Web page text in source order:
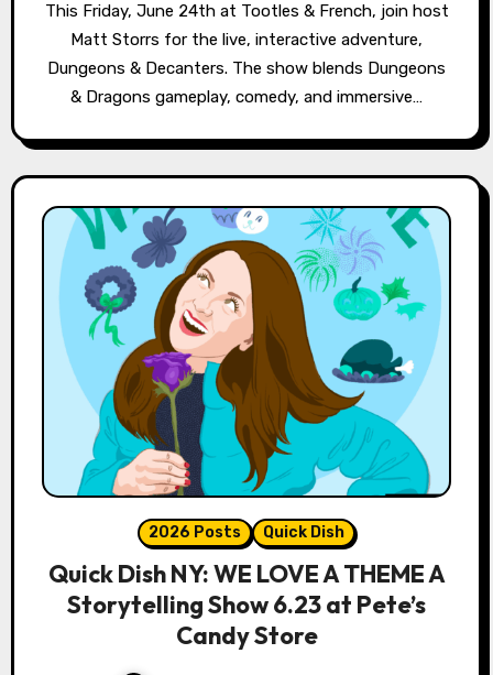
This Friday, June 24th at Tootles & French, join host
Matt Storrs for the live, interactive adventure,
Dungeons & Decanters. The show blends Dungeons
& Dragons gameplay, comedy, and immersive…
2026 Posts Quick Dish
Quick Dish NY: WE LOVE A THEME A
Storytelling Show 6.23 at Pete’s
Candy Store